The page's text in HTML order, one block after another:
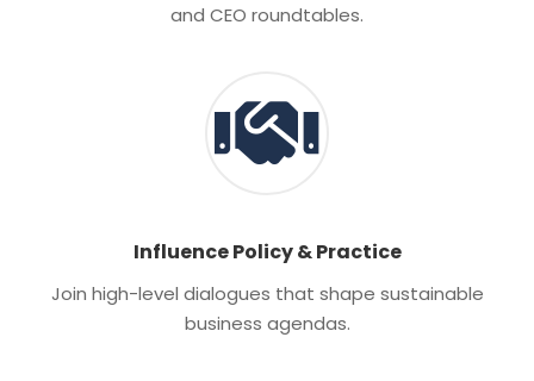
and CEO roundtables.
Influence Policy & Practice
Join high-level dialogues that shape sustainable
business agendas.